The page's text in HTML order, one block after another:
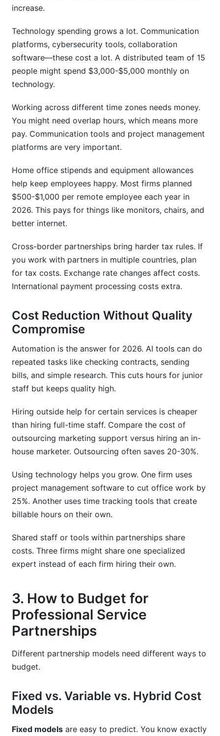
increase.
Technology spending grows a lot. Communication
platforms, cybersecurity tools, collaboration
software—these cost a lot. A distributed team of 15
people might spend $3,000-$5,000 monthly on
technology.
Working across different time zones needs money.
You might need overlap hours, which means more
pay. Communication tools and project management
platforms are very important.
Home office stipends and equipment allowances
help keep employees happy. Most firms planned
$500-$1,000 per remote employee each year in
2026. This pays for things like monitors, chairs, and
better internet.
Cross-border partnerships bring harder tax rules. If
you work with partners in multiple countries, plan
for tax costs. Exchange rate changes affect costs.
International payment processing costs extra.
Cost Reduction Without Quality
Compromise
Automation is the answer for 2026. AI tools can do
repeated tasks like checking contracts, sending
bills, and simple research. This cuts hours for junior
staff but keeps quality high.
Hiring outside help for certain services is cheaper
than hiring full-time staff. Compare the cost of
outsourcing marketing support versus hiring an in-
house marketer. Outsourcing often saves 20-30%.
Using technology helps you grow. One firm uses
project management software to cut office work by
25%. Another uses time tracking tools that create
billable hours on their own.
Shared staff or tools within partnerships share
costs. Three firms might share one specialized
expert instead of each firm hiring their own.
3. How to Budget for
Professional Service
Partnerships
Different partnership models need different ways to
budget.
Fixed vs. Variable vs. Hybrid Cost
Models
Fixed models are easy to predict. You know exactly